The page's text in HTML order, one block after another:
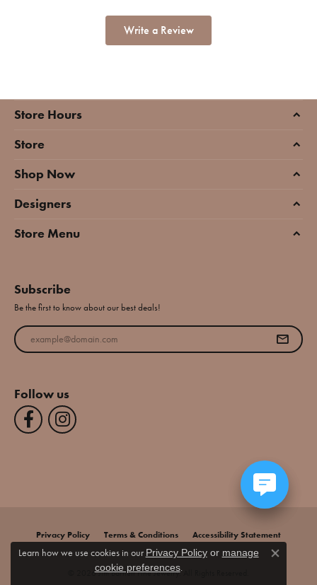
Write a Review
Store Hours
Store
Shop Now
Designers
Store Menu
Subscribe
Be the first to know about our best deals!
Enter your email address
Follow us
Privacy Policy Terms & Conditions Accessibility Statement
© 2026 Jim Bartlett Fine Jewelry. All Rights Reserved.
Learn how we use cookies in our Privacy Policyor manage
cookie preferences.
Close